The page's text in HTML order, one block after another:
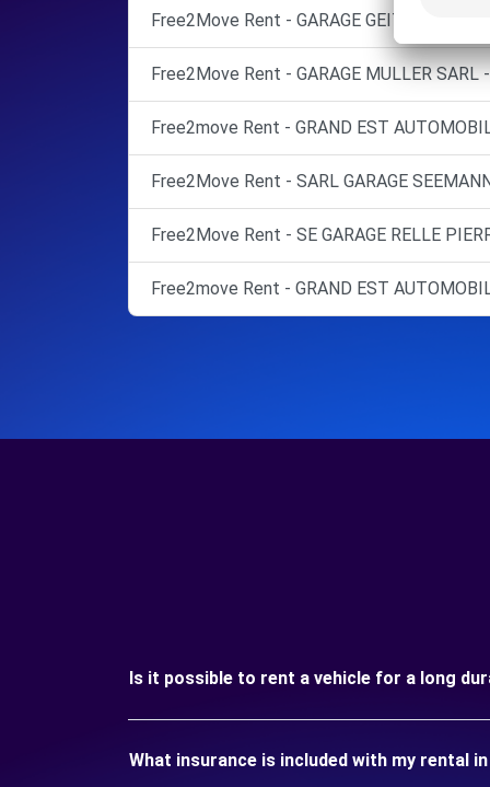
Free2Move Rent - GARAGE GEITNER -
Free2Move Rent - GARAGE MULLER SARL
Free2move Rent - GRAND EST
Free2Move Rent - SARL GARAGE
Free2Move Rent - SE GARAGE RELLE
Free2move Rent - GRAND EST
Is it possible to rent a vehicle for a long
What insurance is included with my rental in